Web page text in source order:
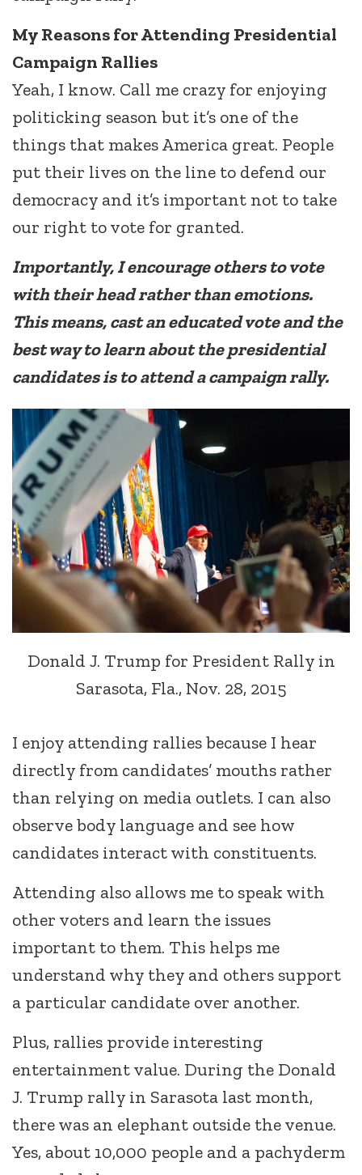
My Reasons for Attending Presidential
Campaign Rallies
Yeah, I know. Call me crazy for enjoying
politicking season but it’s one of the
things that makes America great. People
put their lives on the line to defend our
democracy and it’s important not to take
our right to vote for granted.
Importantly, I encourage others to vote
with their head rather than emotions.
This means, cast an educated vote and the
best way to learn about the presidential
candidates is to attend a campaign rally.
Donald J. Trump for President Rally in
Sarasota, Fla., Nov. 28, 2015
I enjoy attending rallies because I hear
directly from candidates’ mouths rather
than relying on media outlets. I can also
observe body language and see how
candidates interact with constituents.
Attending also allows me to speak with
other voters and learn the issues
important to them. This helps me
understand why they and others support
a particular candidate over another.
Plus, rallies provide interesting
entertainment value. During the Donald
J. Trump rally in Sarasota last month,
there was an elephant outside the venue.
Yes, about 10,000 people and a pachyderm